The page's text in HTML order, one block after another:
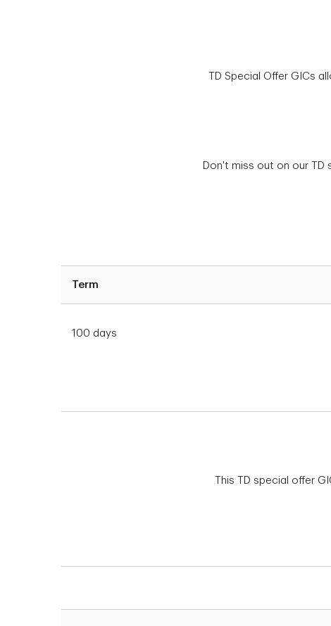
TD Special Offer GICs
Don't miss out on our TD
Term
100 days
This TD special offer